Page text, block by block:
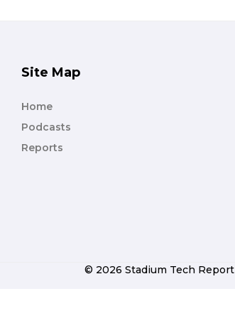
Site Map
Home
Podcasts
Reports
© 2026 Stadium Tech Report